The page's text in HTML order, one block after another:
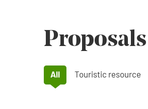
All Touristic resource